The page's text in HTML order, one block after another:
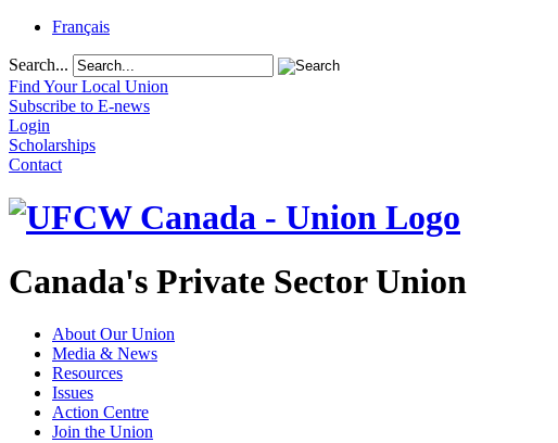
Français
Search...
Find Your Local Union
Subscribe to E-news
Login
Scholarships
Contact
Canada's Private Sector Union
About Our Union
Media & News
Resources
Issues
Action Centre
Join the Union